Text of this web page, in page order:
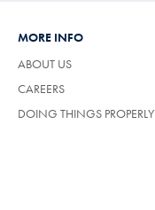
MORE INFO
ABOUT US
CAREERS(OPENS
A
DOING THINGS PROPERLY